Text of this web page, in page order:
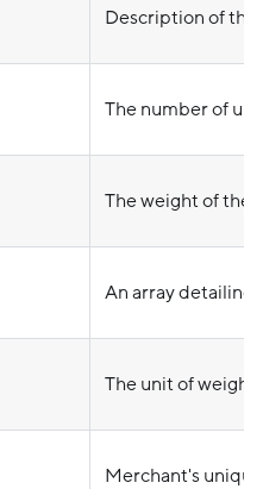
Description of the
The number of
The weight of the
An array detailing
The unit of weight
Merchant's